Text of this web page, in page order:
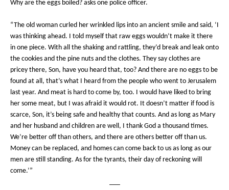
Why are the eggs boiled? asks one police officer.
“The old woman curled her wrinkled lips into an ancient smile and said, ‘I
was thinking ahead. I told myself that raw eggs wouldn’t make it there
in one piece. With all the shaking and rattling, they’d break and leak onto
the cookies and the pine nuts and the clothes. They say clothes are
pricey there, Son, have you heard that, too? And there are no eggs to be
found at all, that’s what I heard from the people who went to Jerusalem
last year. And meat is hard to come by, too. I would have liked to bring
her some meat, but I was afraid it would rot. It doesn’t matter if food is
scarce, Son, it’s being safe and healthy that counts. And as long as Mary
and her husband and children are well, I thank God a thousand times.
We’re better off than others, and there are others better off than us.
Money can be replaced, and homes can come back to us as long as our
men are still standing. As for the tyrants, their day of reckoning will
come.’”